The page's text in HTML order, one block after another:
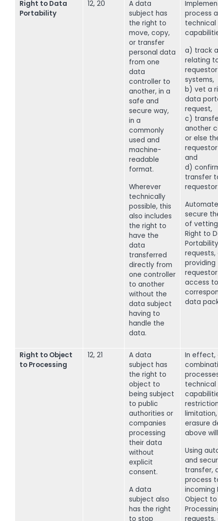
Right to Data
Portability
12, 20
A data
subject has
the right to
move, copy,
or transfer
personal data
from one
data
controller to
another, in a
safe and
secure way,
in a
commonly
used and
machine-
readable
format.
Wherever
technically
possible, this
also includes
the right to
have the
data
transferred
directly from
one controller
to another
without the
data subject
having to
handle the
data.
process
technical
a) track
relating
systems,
b) vet a
data
request,
c)
another
or else
and
d)
transfer
secure
of
Right to
Portability
requests,
providing
access
data
Right to Object
to Processing
12, 21
A data
subject has
the right to
object to
being subject
to public
authorities or
companies
processing
their data
without
explicit
consent.
A data
subject also
has the right
to stop
In effect,
technical
erasure
above
Using
and
transfer,
process
incoming
Object to